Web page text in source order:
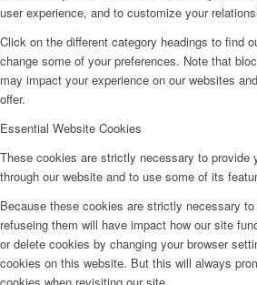
user experience, and to customize your
Click on the different category headings to find
change some of your preferences. Note that
may impact your experience on our websites
offer.
Essential Website Cookies
These cookies are strictly necessary to provide
through our website and to use some of its
Because these cookies are strictly necessary
refuseing them will have impact how our site
or delete cookies by changing your browser
cookies on this website. But this will always